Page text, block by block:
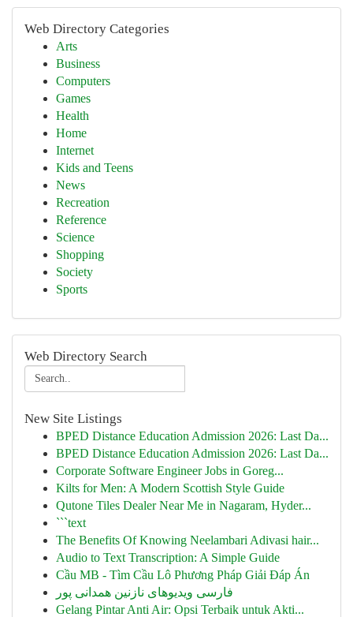
Web Directory Categories
Arts
Business
Computers
Games
Health
Home
Internet
Kids and Teens
News
Recreation
Reference
Science
Shopping
Society
Sports
Web Directory Search
New Site Listings
BPED Distance Education Admission 2026: Last Da...
BPED Distance Education Admission 2026: Last Da...
Corporate Software Engineer Jobs in Goreg...
Kilts for Men: A Modern Scottish Style Guide
Qutone Tiles Dealer Near Me in Nagaram, Hyder...
```text
The Benefits Of Knowing Neelambari Adivasi hair...
Audio to Text Transcription: A Simple Guide
Cầu MB - Tìm Cầu Lô Phương Pháp Giải Đáp Án
فارسی ویدیوهای نازنین همدانی پور
Gelang Pintar Anti Air: Opsi Terbaik untuk Akti...